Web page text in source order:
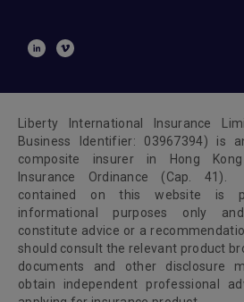
Liberty International Insurance
Business Identifier: 03967394) is
composite insurer in Hong
Insurance Ordinance (Cap. 41).
contained on this website is
informational purposes only
constitute advice or a
should consult the relevant product
documents and other disclosure
obtain independent professional